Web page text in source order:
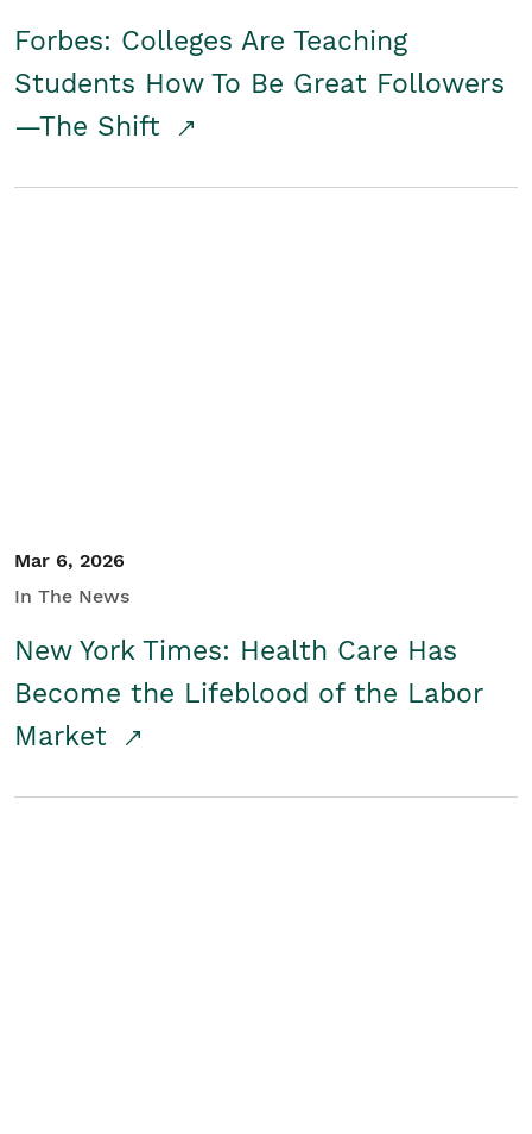
Forbes: Colleges Are Teaching
Students How To Be Great Followers
—The Shift
Mar 6, 2026
In The News
New York Times: Health Care Has
Become the Lifeblood of the Labor
Market